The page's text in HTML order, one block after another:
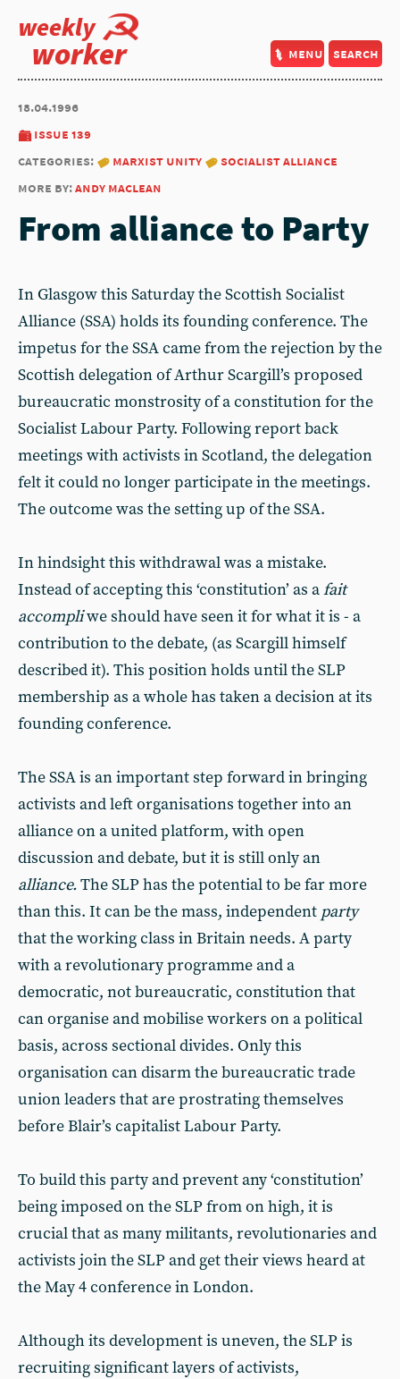
weekly
worker menu search
18.04.1996
issue 139
categories:
marxist unity
socialist alliance
more by:andy maclean
From alliance to Party
In Glasgow this Saturday the Scottish Socialist
Alliance (SSA) holds its founding conference. The
impetus for the SSA came from the rejection by the
Scottish delegation of Arthur Scargill’s proposed
bureaucratic monstrosity of a constitution for the
Socialist Labour Party. Following report back
meetings with activists in Scotland, the delegation
felt it could no longer participate in the meetings.
The outcome was the setting up of the SSA.
In hindsight this withdrawal was a mistake.
Instead of accepting this ‘constitution’ as afait
accompliwe should have seen it for what it is - a
contribution to the debate, (as Scargill himself
described it). This position holds until the SLP
membership as a whole has taken a decision at its
founding conference.
The SSA is an important step forward in bringing
activists and left organisations together into an
alliance on a united platform, with open
discussion and debate, but it is still only an
alliance.The SLP has the potential to be far more
than this. It can be the mass, independent party
that the working class in Britain needs. A party
with a revolutionary programme and a
democratic, not bureaucratic, constitution that
can organise and mobilise workers on a political
basis, across sectional divides. Only this
organisation can disarm the bureaucratic trade
union leaders that are prostrating themselves
before Blair’s capitalist Labour Party.
To build this party and prevent any ‘constitution’
being imposed on the SLP from on high, it is
crucial that as many militants, revolutionaries and
activists join the SLP and get their views heard at
the May 4 conference in London.
Although its development is uneven, the SLP is
recruiting significant layers of activists,